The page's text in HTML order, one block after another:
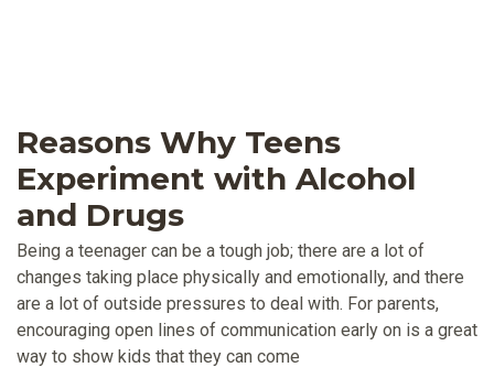
Reasons Why Teens
Experiment with Alcohol
and Drugs
Being a teenager can be a tough job; there are a lot of
changes taking place physically and emotionally, and there
are a lot of outside pressures to deal with. For parents,
encouraging open lines of communication early on is a great
way to show kids that they can come